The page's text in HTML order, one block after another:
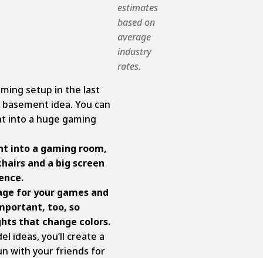
setup in the last
idea. You can
into a huge gaming
into a gaming room,
and a big screen
for your games and
too, so
that change colors.
ideas, you’ll create a
with your friends for
estimates
based on
average
industry
rates.